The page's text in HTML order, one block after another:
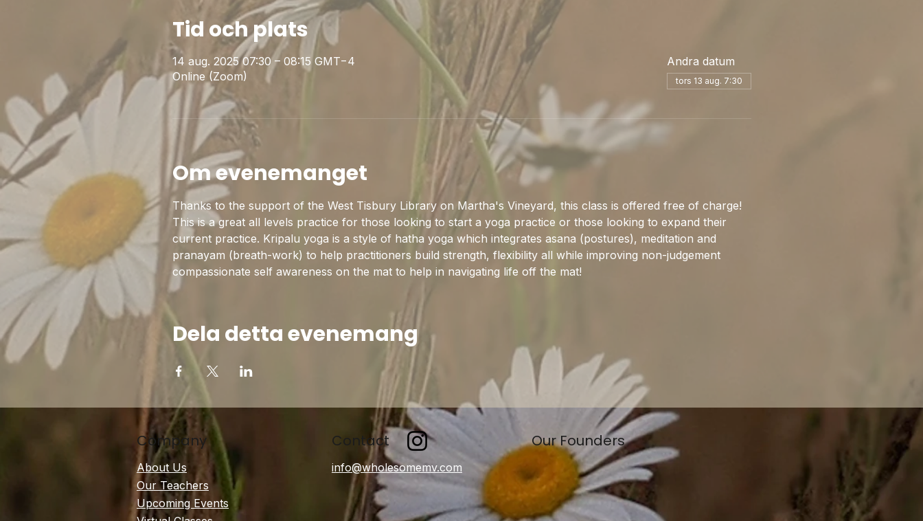
Tid och plats
14 aug. 2025 07:30 – 08:15 GMT−4
Online (Zoom)
Andra datum
tors 13 aug. 7:30
Om evenemanget
Thanks to the support of the West Tisbury Library on Martha's Vineyard, this class is offered free of charge!
This is a great all levels practice for those looking to start a yoga practice or those looking to expand their
current practice. Kripalu yoga is a style of hatha yoga which integrates asana (postures), meditation and
pranayam (breath-work) to help practitioners build strength, flexibility all while improving non-judgement
compassionate self awareness on the mat to help in navigating life off the mat!
Dela detta evenemang
Company
About Us
Our Teachers
Upcoming Events
Contact Our Founders
info@wholesomemv.com